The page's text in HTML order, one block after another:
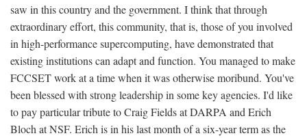
saw in this country and the government. I think that through
extraordinary effort, this community, that is, those of you involved
in high-performance supercomputing, have demonstrated that
existing institutions can adapt and function. You managed to make
FCCSET work at a time when it was otherwise moribund. You've
been blessed with strong leadership in some key agencies. I'd like
to pay particular tribute to Craig Fields at DARPA and Erich
Bloch at NSF. Erich is in his last month of a six-year term as the